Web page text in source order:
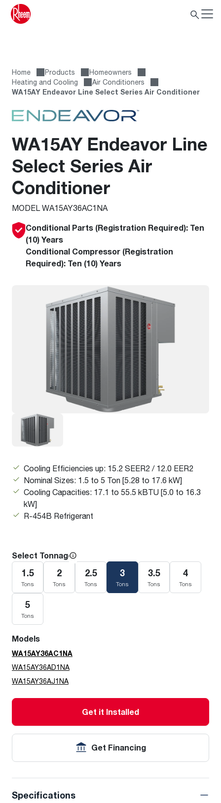
Home Products
Homeowners
Heating and Cooling
Air Conditioners
WA15AY Endeavor Line Select Series Air Conditioner
WA15AY Endeavor Line
Select Series Air
Conditioner
MODEL WA15AY36AC1NA
Conditional Parts (Registration Required): Ten
(10) Years
Conditional Compressor (Registration
Required): Ten (10) Years
Cooling Efficiencies up: 15.2 SEER2 / 12.0 EER2
Nominal Sizes: 1.5 to 5 Ton [5.28 to 17.6 kW]
Cooling Capacities: 17.1 to 55.5 kBTU [5.0 to 16.3
kW]
R-454B Refrigerant
Select Tonnage
1.5
Tons
2
Tons
2.5
Tons
3
Tons
3.5
Tons
4
Tons
5
Tons
Models
WA15AY36AC1NA
WA15AY36AD1NA
WA15AY36AJ1NA
Get it Installed
Get Financing
Specifications